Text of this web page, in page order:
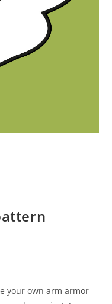
your own arm armor